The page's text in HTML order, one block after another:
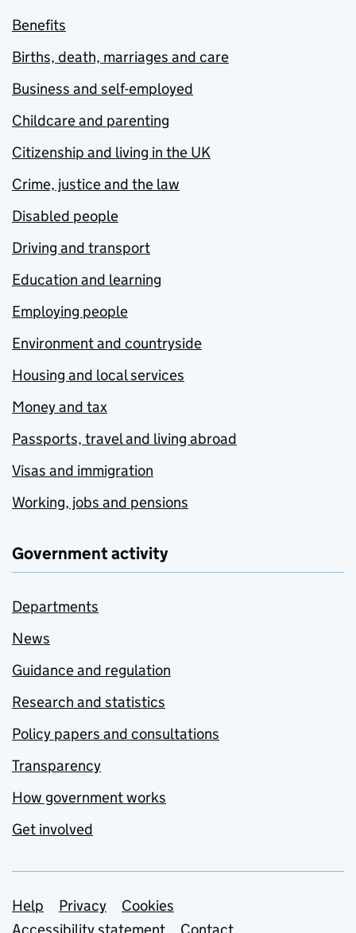
Benefits
Births, death, marriages and care
Business and self-employed
Childcare and parenting
Citizenship and living in the UK
Crime, justice and the law
Disabled people
Driving and transport
Education and learning
Employing people
Environment and countryside
Housing and local services
Money and tax
Passports, travel and living abroad
Visas and immigration
Working, jobs and pensions
Government activity
Departments
News
Guidance and regulation
Research and statistics
Policy papers and consultations
Transparency
How government works
Get involved
Support links
Help Privacy
Cookies